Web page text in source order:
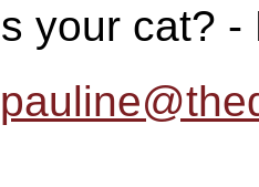
your cat? -